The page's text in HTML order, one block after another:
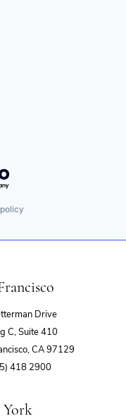
Drive
C, Suite 410
CA 97129
418 2900
York